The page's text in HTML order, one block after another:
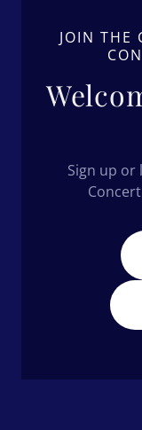
JOIN THE
Sign up or